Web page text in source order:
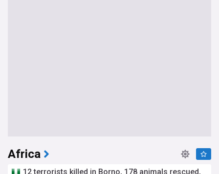
Africa
12 terrorists killed in Borno, 178 animals rescued,